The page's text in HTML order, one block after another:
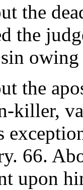
the
the
the
killer,
66.
upon